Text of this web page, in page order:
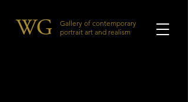
Gallery of contemporary
portrait art and realism